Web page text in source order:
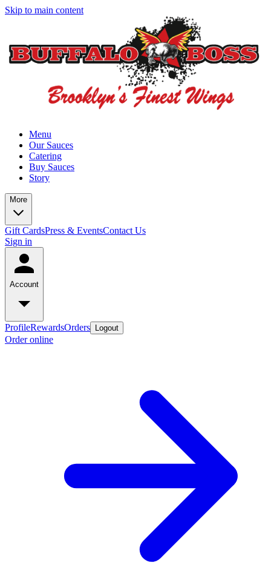
Skip to main content
Menu
Our Sauces
Catering
Buy Sauces
Story
More
Gift CardsPress & EventsContact Us
Sign in
Account
ProfileRewardsOrders Logout
Order online